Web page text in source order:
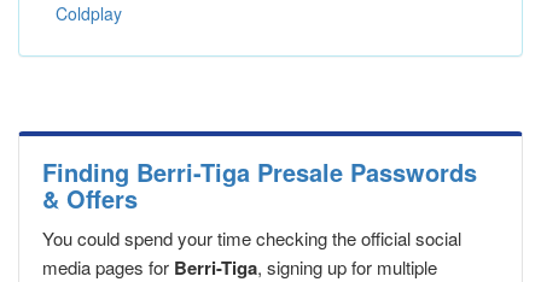
Coldplay
Finding Berri-Tiga Presale Passwords
& Offers
You could spend your time checking the official social
media pages for Berri-Tiga, signing up for multiple